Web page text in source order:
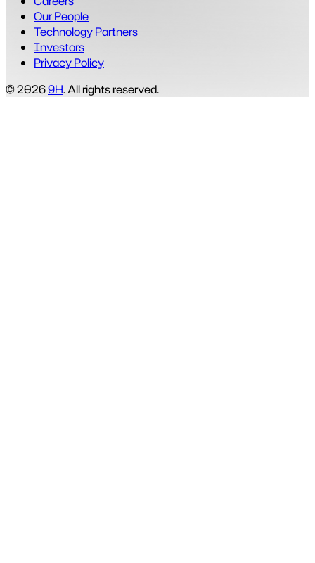
Our People
Technology Partners
Investors
Privacy Policy
© 20269H. All rights reserved.